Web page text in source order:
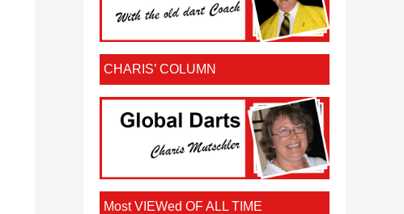
CHARIS’ COLUMN
Most VIEWed OF ALL TIME